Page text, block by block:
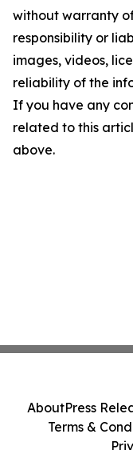
without warranty
responsibility or
images, videos,
reliability of the
If you have any
related to this
above.
AboutPress
Terms &